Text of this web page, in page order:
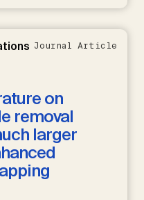
Journal Article
on
removal
larger